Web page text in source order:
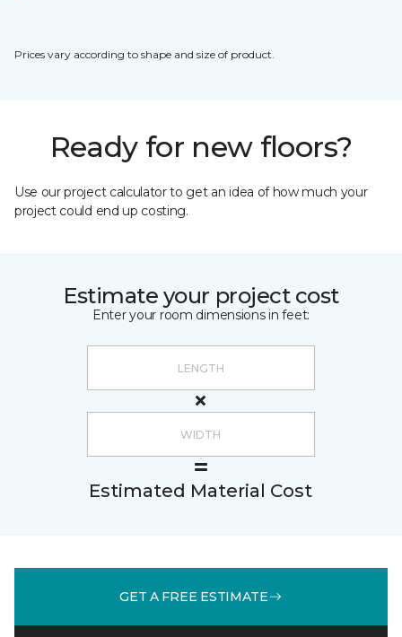
Prices vary according to shape and size of product.
Ready for new floors?
Use our project calculator to get an idea of how much your
project could end up costing.
Estimate your project cost
Enter your room dimensions in feet:
Estimated Material Cost
GET A FREE ESTIMATE